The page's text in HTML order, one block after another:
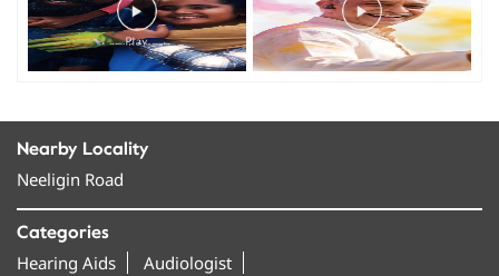
Nearby Locality
Neeligin Road
Categories
Hearing Aids
Audiologist